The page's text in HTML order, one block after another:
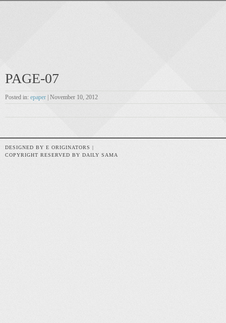
PAGE-07
Posted in: epaper | November 10, 2012
DESIGNED BY E ORIGINATORS |
COPYRIGHT RESERVED BY DAILY SAMA